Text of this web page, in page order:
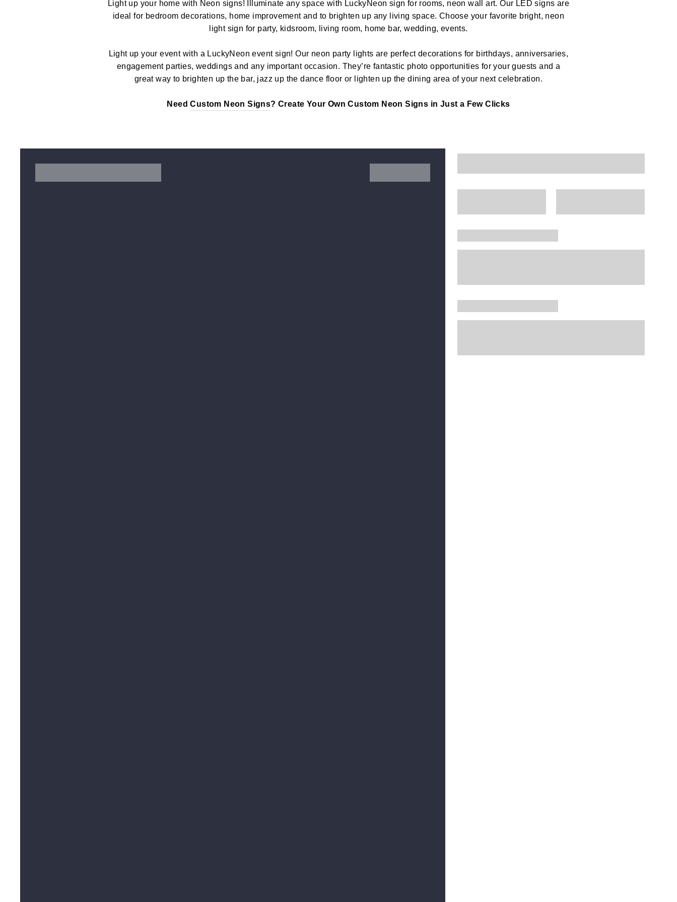
Light up your home with Neon signs! Illuminate any space with LuckyNeon sign for rooms, neon wall art. Our LED signs are
ideal for bedroom decorations, home improvement and to brighten up any living space. Choose your favorite bright, neon
light sign for party, kidsroom, living room, home bar, wedding, events.
Light up your event with a LuckyNeon event sign! Our neon party lights are perfect decorations for birthdays, anniversaries,
engagement parties, weddings and any important occasion. They’re fantastic photo opportunities for your guests and a
great way to brighten up the bar, jazz up the dance floor or lighten up the dining area of your next celebration.
NeedCustom Neon Signs? Create Your Own Custom Neon Signs in Just a Few Clicks